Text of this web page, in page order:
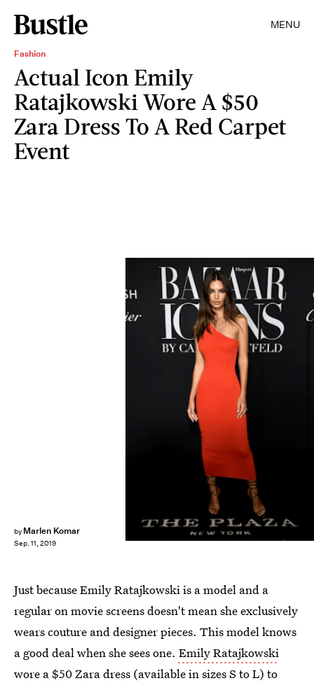
MENU
Fashion
Actual Icon Emily
Ratajkowski Wore A $50
Zara Dress To A Red Carpet
Event
by Marlen Komar
Sep. 11, 2019
Just because Emily Ratajkowski is a model and a
regular on movie screens doesn't mean she exclusively
wears couture and designer pieces. This model knows
a good deal when she sees one. Emily Ratajkowski
wore a $50 Zara dress (available in sizes S to L) to